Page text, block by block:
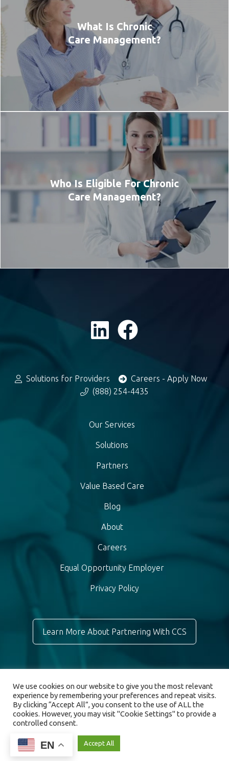
What Is Chronic
Care Management?
Who Is Eligible For Chronic
Care Management?
Solutions for Providers
Careers - Apply Now
(888) 254-4435
Our Services
Solutions
Partners
Value Based Care
Blog
About
Careers
Equal Opportunity Employer
Privacy Policy
Learn More About Partnering With CCS
© 2026 Chronic Care Staffing. All rights reserved.
We use cookies on our website to give you the most relevant
experience by remembering your preferences and repeat visits.
By clicking “Accept All”, you consent to the use of ALL the
cookies. However, you may visit "Cookie Settings" to provide a
controlled consent.
Cookie Settings Accept All
EN